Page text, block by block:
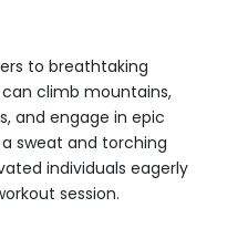
to breathtaking
climb mountains,
and engage in epic
sweat and torching
individuals eagerly
session.